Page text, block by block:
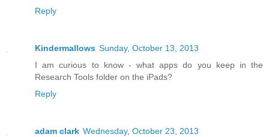
Reply
Kindermallows Sunday, October 13, 2013
I am curious to know - what apps do you keep in the
Research Tools folder on the iPads?
Reply
adam clark Wednesday, October 23, 2013